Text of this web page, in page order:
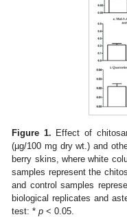
Figure 1. Effect of
(µg/100 mg dry wt.) and
berry skins, where white
samples represent the
and control samples
biological replicates and
test: *p < 0.05.